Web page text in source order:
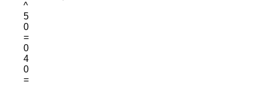
^
5
0
=
0
4
0
=